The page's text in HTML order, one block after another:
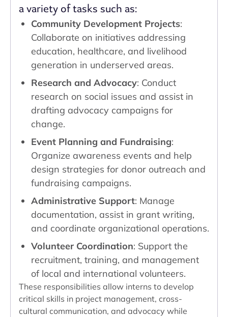
a variety of tasks such as:
Community Development Projects:
Collaborate on initiatives addressing
education, healthcare, and livelihood
generation in underserved areas.
Research and Advocacy: Conduct
research on social issues and assist in
drafting advocacy campaigns for
change.
Event Planning and Fundraising:
Organize awareness events and help
design strategies for donor outreach and
fundraising campaigns.
Administrative Support: Manage
documentation, assist in grant writing,
and coordinate organizational operations.
Volunteer Coordination: Support the
recruitment, training, and management
of local and international volunteers.
These responsibilities allow interns to develop
critical skills in project management, cross-
cultural communication, and advocacy while